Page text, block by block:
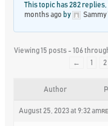
This topic has 282
months ago by
Viewing 15 posts - 106
←
1 2
Author
August 25, 2023 at 9:32 am